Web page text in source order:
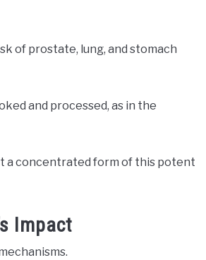
of prostate, lung, and stomach
and processed, as in the
a concentrated form of this potent
Impact